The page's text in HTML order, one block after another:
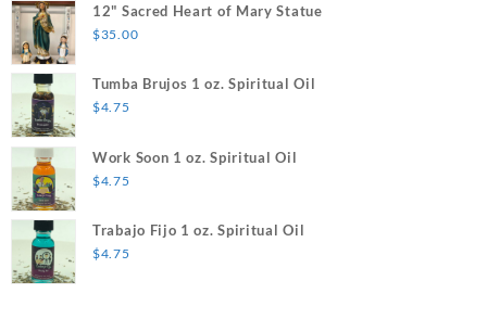
12" Sacred Heart of Mary Statue
$35.00
Tumba Brujos 1 oz. Spiritual Oil
$4.75
Work Soon 1 oz. Spiritual Oil
$4.75
Trabajo Fijo 1 oz. Spiritual Oil
$4.75